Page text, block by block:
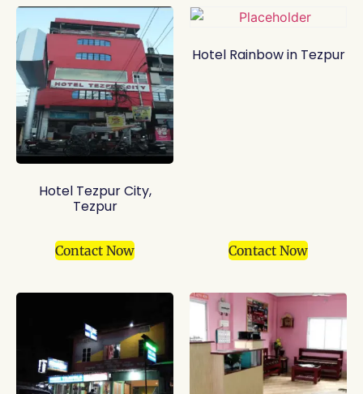
Hotel Tezpur City,
Tezpur
Contact Now
Hotel Rainbow in Tezpur
Contact Now